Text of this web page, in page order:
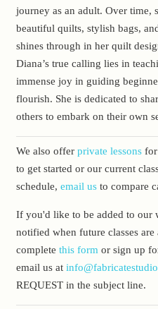
journey as an adult. Over time,
beautiful quilts, stylish bags,
shines through in her quilt
Diana’s true calling lies in
immense joy in guiding
flourish. She is dedicated to
others to embark on their own
We also offer private lessonsfor
to get started or our current
schedule, email usto compare
If you'd like to be added to our
notified when future classes are
complete this form or sign up
email us at
REQUEST in the subject line.